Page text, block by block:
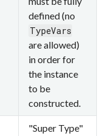
defined (no
TypeVars
are allowed)
in order for
the instance
to be
constructed.
"Super Type"